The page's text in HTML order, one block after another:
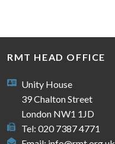
RMT HEAD OFFICE
Unity House
39 Chalton Street
London NW1 1JD
Tel: 020 7387 4771